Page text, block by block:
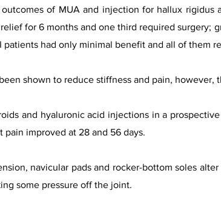
of MUA and injection for hallux
for 6 months and one third required surgery;
patients had only minimal benefit and all of them
shown to reduce stiffness and pain,
and hyaluronic acid injections in a
pain improved at 28 and 56 days.
navicular pads and rocker-bottom soles
some pressure off the joint.